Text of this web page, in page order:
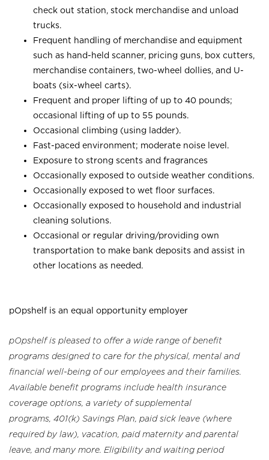
check out station, stock merchandise and unload
trucks.
Frequent handling of merchandise and equipment
such as hand-held scanner, pricing guns, box cutters,
merchandise containers, two-wheel dollies, and U-
boats (six-wheel carts).
Frequent and proper lifting of up to 40 pounds;
occasional lifting of up to 55 pounds.
Occasional climbing (using ladder).
Fast-paced environment; moderate noise level.
Exposure to strong scents and fragrances
Occasionally exposed to outside weather conditions.
Occasionally exposed to wet floor surfaces.
Occasionally exposed to household and industrial
cleaning solutions.
Occasional or regular driving/providing own
transportation to make bank deposits and assist in
other locations as needed.
pOpshelf is an equal opportunity employer
pOpshelf is pleased to offer a wide range of benefit
programs designed to care for the physical, mental and
financial well-being of our employees and their families.
Available benefit programs include health insurance
coverage options, a variety of supplemental
programs, 401(k) Savings Plan, paid sick leave (where
required by law), vacation, paid maternity and parental
leave, and many more. Eligibility and waiting period